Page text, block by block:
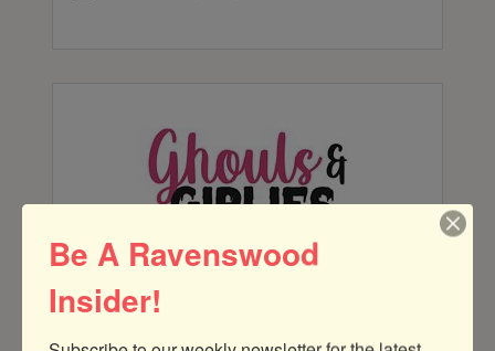
GHOULS AND GIRLIES MONTHLY
Be A Ravenswood
Insider!